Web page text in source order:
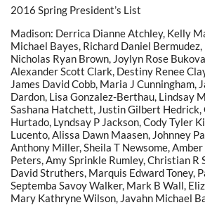
2016 Spring President’s List
Madison: Derrica Dianne Atchley, Kelly
Michael Bayes, Richard Daniel
Nicholas Ryan Brown, Joylyn Rose
Alexander Scott Clark, Destiny Renee
James David Cobb, Maria J Cunningham,
Dardon, Lisa Gonzalez-Berthau, Lindsay
Sashana Hatchett, Justin Gilbert Hedrick,
Hurtado, Lyndsay P Jackson, Cody Tyler
Lucento, Alissa Dawn Maasen, Johnney
Anthony Miller, Sheila T Newsome,
Peters, Amy Sprinkle Rumley, Christian R
David Struthers, Marquis Edward Toney,
Septemba Savoy Walker, Mark B Wall,
Mary Kathryne Wilson, Javahn Michael